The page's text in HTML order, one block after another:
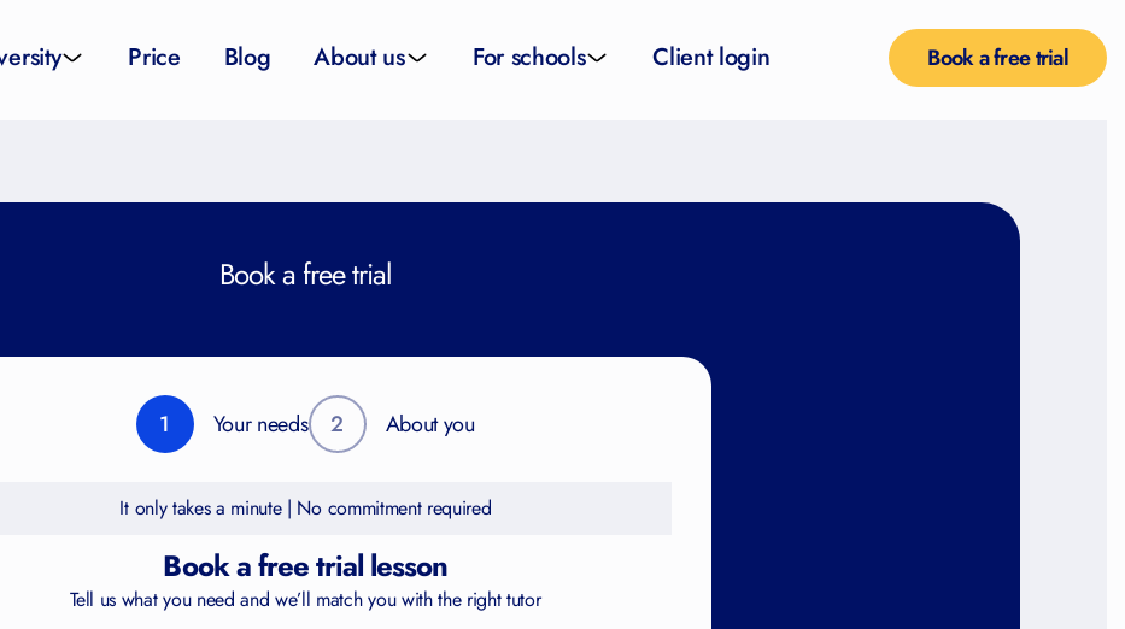
Preparation
Price Blog About us For schools
School supported self taught
Client login Book a free trial
Book a free trial
1 Your needs 2 About you
It only takes a minute | No commitment required
Book a free trial lesson
Tell us what you need and we’ll match you with the right tutor